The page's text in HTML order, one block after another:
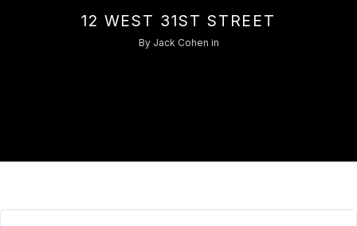
12 WEST 31ST STREET
By Jack Cohen in